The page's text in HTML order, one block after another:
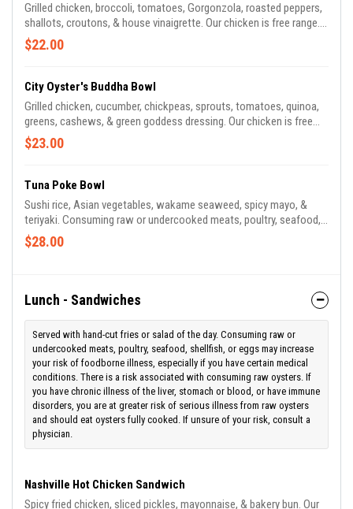
Grilled chicken, broccoli, tomatoes, Gorgonzola, roasted peppers,
shallots, croutons, & house vinaigrette. Our chicken is free range.
They scratch and roam and don't get fed antibiotics.
$22.00
City Oyster's Buddha Bowl
Grilled chicken, cucumber, chickpeas, sprouts, tomatoes, quinoa,
greens, cashews, & green goddess dressing. Our chicken is free
range. They scratch and roam and don't get fed antibiotics.
$23.00
Tuna Poke Bowl
Sushi rice, Asian vegetables, wakame seaweed, spicy mayo, &
teriyaki. Consuming raw or undercooked meats, poultry, seafood,
shellfish, or eggs may increase your risk of foodborne illness,
especially if you have certain medical conditions. There is a risk
you are at greater risk of serious illness from raw oysters and
should eat oysters fully cooked. If unsure of your risk,
$28.00
Lunch - Sandwiches
Served with hand-cut fries or salad of the day. Consuming raw or
undercooked meats, poultry, seafood, shellfish, or eggs may increase
your risk of foodborne illness, especially if you have certain medical
conditions. There is a risk associated with consuming raw oysters. If
you have chronic illness of the liver, stomach or blood, or have immune
disorders, you are at greater risk of serious illness from raw oysters
and should eat oysters fully cooked. If unsure of your risk, consult a
physician.
Nashville Hot Chicken Sandwich
Spicy fried chicken, sliced pickles, mayonnaise, & bakery bun. Our